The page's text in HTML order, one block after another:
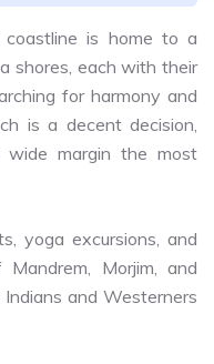
is home to a
shores, each with their
for harmony and
is a decent decision,
margin the most
yoga excursions, and
Morjim, and
and Westerners